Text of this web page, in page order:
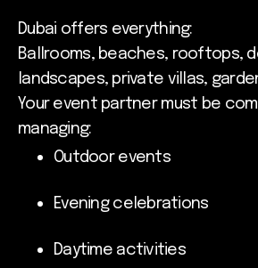
Dubai offers everything:
Ballrooms, beaches, rooftops,
landscapes, private villas,
Your event partner must be
managing:
Outdoor events
Evening celebrations
Daytime activities